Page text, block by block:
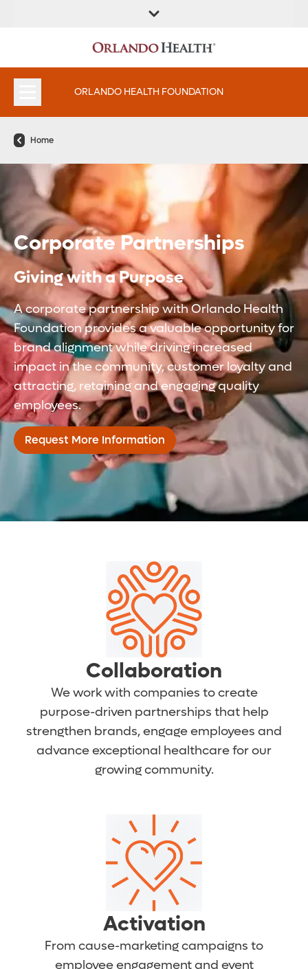
ORLANDO HEALTH FOUNDATION
Home
Corporate Partnerships
Giving with a Purpose
A corporate partnership with Orlando Health
Foundation provides a valuable opportunity for
brand alignment while driving increased
impact in the community, customer loyalty and
attracting, retaining and engaging quality
employees.
Request More Information
Collaboration
We work with companies to create
purpose-driven partnerships that help
strengthen brands, engage employees and
advance exceptional healthcare for our
growing community.
Activation
From cause-marketing campaigns to
employee engagement and event